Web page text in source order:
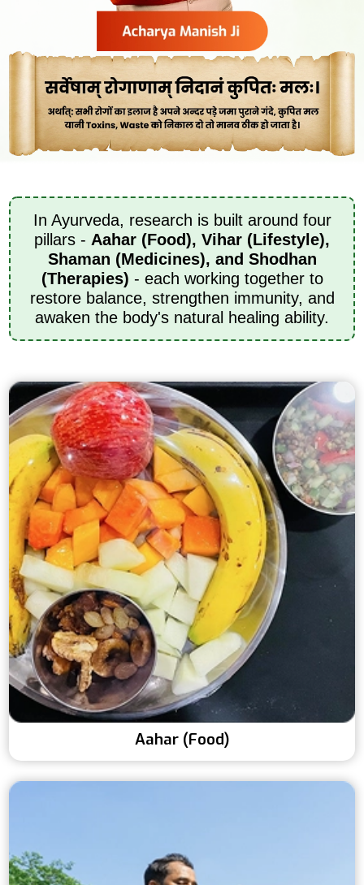
In Ayurveda, research is built around four
pillars - Aahar (Food), Vihar (Lifestyle),
Shaman (Medicines), and Shodhan
(Therapies) - each working together to
restore balance, strengthen immunity, and
awaken the body's natural healing ability.
Aahar (Food)